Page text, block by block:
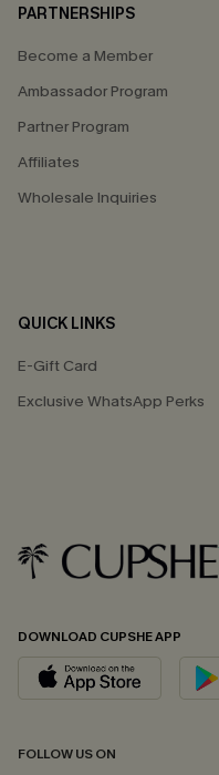
PARTNERSHIPS
Become a Member
Ambassador Program
Partner Program
Affiliates
Wholesale Inquiries
QUICK LINKS
E-Gift Card
Exclusive WhatsApp Perks
DOWNLOAD CUPSHE APP
FOLLOW US ON
Email
*One code per
By clicking this button, you
updates from Cupshe via
andPrivacy Policy.